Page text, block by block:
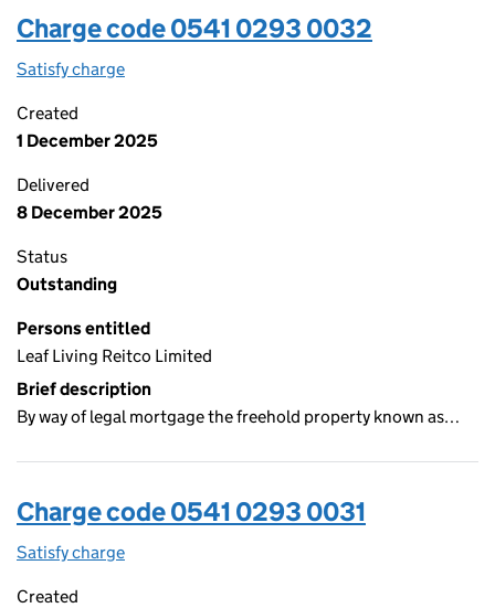
Charge code 0541 0293 0032
Satisfy charge
Created
1 December 2025
Delivered
8 December 2025
Status
Outstanding
Persons entitled
Leaf Living Reitco Limited
Brief description
By way of legal mortgage the freehold property known as…
Charge code 0541 0293 0031
Satisfy charge
Created